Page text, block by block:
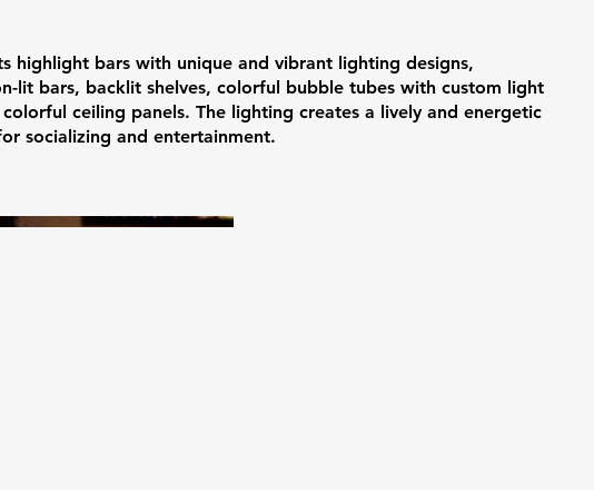
highlight bars with unique and vibrant lighting designs,
lit bars, backlit shelves, colorful bubble tubes with custom light
colorful ceiling panels. The lighting creates a lively and energetic
socializing and entertainment.